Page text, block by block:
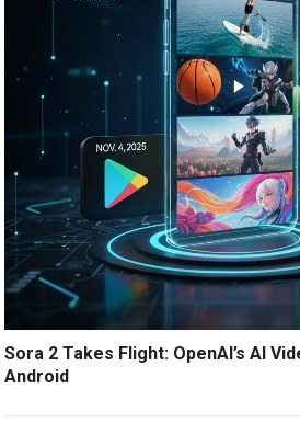
Sora 2 Takes Flight: OpenAI’s AI
Android